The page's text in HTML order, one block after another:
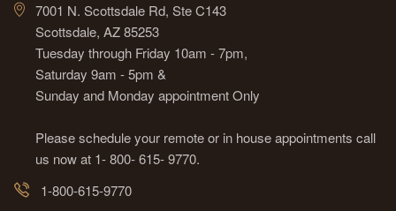
7001 N. Scottsdale Rd, Ste C143
Scottsdale, AZ 85253
Tuesday through Friday 10am - 7pm,
Saturday 9am - 5pm &
Sunday and Monday appointment Only
Please schedule your remote or in house appointments call
us now at 1- 800- 615- 9770.
1-800-615-9770